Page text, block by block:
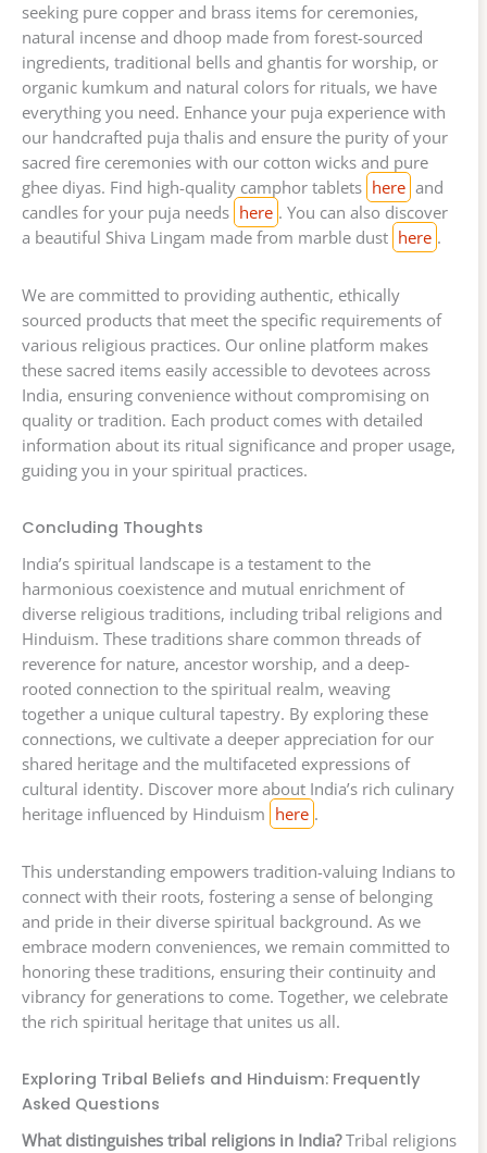
seeking pure copper and brass items for ceremonies,
natural incense and dhoop made from forest-sourced
ingredients, traditional bells and ghantis for worship, or
organic kumkum and natural colors for rituals, we have
everything you need. Enhance your puja experience with
our handcrafted puja thalis and ensure the purity of your
sacred fire ceremonies with our cotton wicks and pure
ghee diyas. Find high-quality camphor tablets here and
candles for your puja needs here . You can also discover
a beautiful Shiva Lingam made from marble dust here .
We are committed to providing authentic, ethically
sourced products that meet the specific requirements of
various religious practices. Our online platform makes
these sacred items easily accessible to devotees across
India, ensuring convenience without compromising on
quality or tradition. Each product comes with detailed
information about its ritual significance and proper usage,
guiding you in your spiritual practices.
Concluding Thoughts
India’s spiritual landscape is a testament to the
harmonious coexistence and mutual enrichment of
diverse religious traditions, including tribal religions and
Hinduism. These traditions share common threads of
reverence for nature, ancestor worship, and a deep-
rooted connection to the spiritual realm, weaving
together a unique cultural tapestry. By exploring these
connections, we cultivate a deeper appreciation for our
shared heritage and the multifaceted expressions of
cultural identity. Discover more about India’s rich culinary
heritage influenced by Hinduism here .
This understanding empowers tradition-valuing Indians to
connect with their roots, fostering a sense of belonging
and pride in their diverse spiritual background. As we
embrace modern conveniences, we remain committed to
honoring these traditions, ensuring their continuity and
vibrancy for generations to come. Together, we celebrate
the rich spiritual heritage that unites us all.
Exploring Tribal Beliefs and Hinduism: Frequently
Asked Questions
What distinguishes tribal religions in India?Tribal religions